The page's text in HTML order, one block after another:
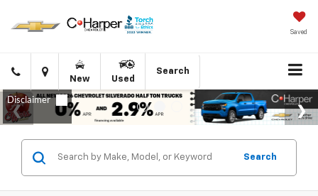
Saved
Click
to
call
Directions
New Used
Search
Search